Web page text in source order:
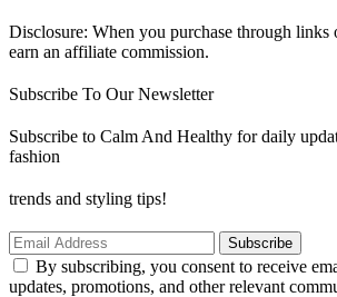
Disclosure: When you purchase through links
earn an affiliate commission.
Subscribe To Our Newsletter
Subscribe to Calm And Healthy for daily
fashion
trends and styling tips!
Subscribe
By subscribing, you consent to receive
updates, promotions, and other relevant